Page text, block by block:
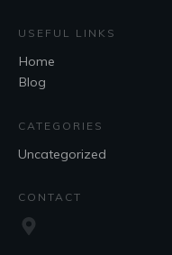
USEFUL LINKS
Home
Blog
CATEGORIES
Uncategorized
CONTACT